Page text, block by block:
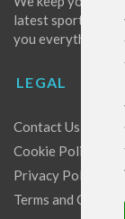
latest sports,
you everything
LEGAL
Contact Us
Cookie Policy
Privacy Policy
Terms and